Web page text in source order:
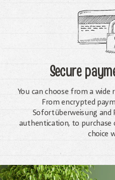
Secure
You can choose from a
From encrypted
Sofortüberweisung
authentication, to purchase
choice